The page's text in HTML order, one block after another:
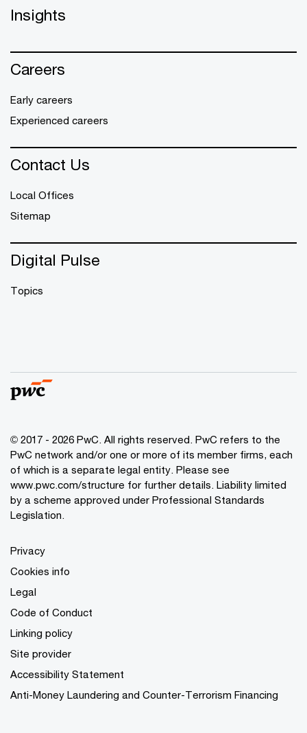
Insights
Careers
Early careers
Experienced careers
Contact Us
Local Offices
Sitemap
Digital Pulse
Topics
© 2017 - 2026 PwC. All rights reserved. PwC refers to the
PwC network and/or one or more of its member firms, each
of which is a separate legal entity. Please see
www.pwc.com/structure for further details. Liability limited
by a scheme approved under Professional Standards
Legislation.
Privacy
Cookies info
Legal
Code of Conduct
Linking policy
Site provider
Accessibility Statement
Anti-Money Laundering and Counter-Terrorism Financing